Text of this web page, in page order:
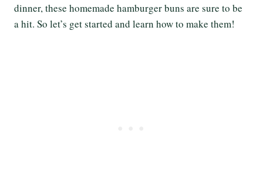
dinner, these homemade hamburger buns are sure to be
a hit. So let’s get started and learn how to make them!